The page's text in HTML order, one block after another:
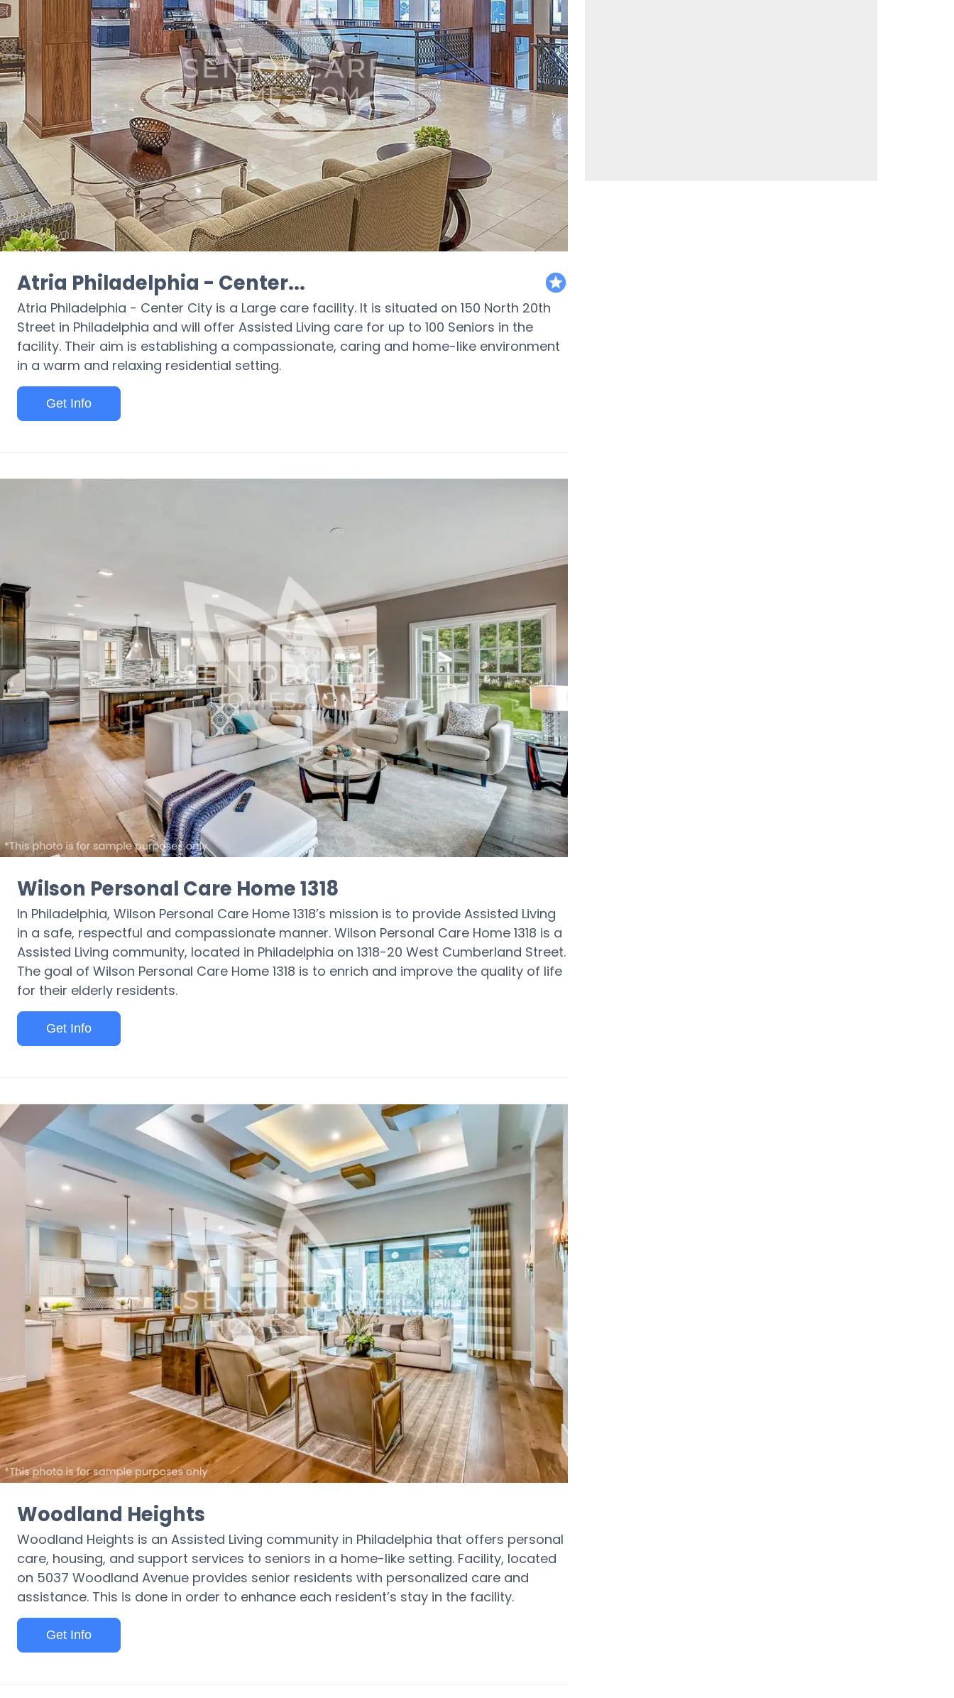
Atria Philadelphia - Center...
Atria Philadelphia - Center City is a Large care facility. It is situated on 150 North 20th
Street in Philadelphia and will offer Assisted Living care for up to 100 Seniors in the
facility. Their aim is establishing a compassionate, caring and home-like environment
in a warm and relaxing residential setting.
Get Info
featured
Wilson Personal Care Home 1318
In Philadelphia, Wilson Personal Care Home 1318’s mission is to provide Assisted Living
in a safe, respectful and compassionate manner. Wilson Personal Care Home 1318 is a
Assisted Living community, located in Philadelphia on 1318-20 West Cumberland Street.
The goal of Wilson Personal Care Home 1318 is to enrich and improve the quality of life
for their elderly residents.
Get Info
Woodland Heights
Woodland Heights is an Assisted Living community in Philadelphia that offers personal
care, housing, and support services to seniors in a home-like setting. Facility, located
on 5037 Woodland Avenue provides senior residents with personalized care and
assistance. This is done in order to enhance each resident’s stay in the facility.
Get Info